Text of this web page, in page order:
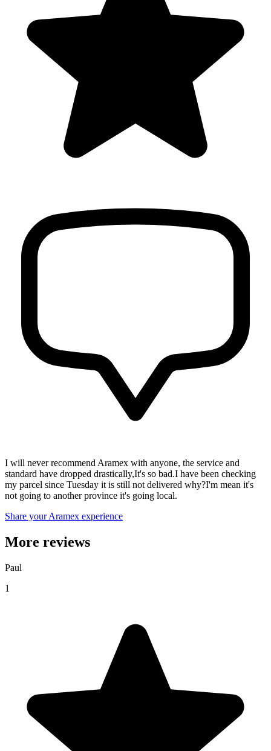
I will never recommend Aramex with anyone, the service and
standard have dropped drastically,It's so bad.I have been checking
my parcel since Tuesday it is still not delivered why?I'm mean it's
not going to another province it's going local.
Share your Aramex experience
More reviews
Paul
1